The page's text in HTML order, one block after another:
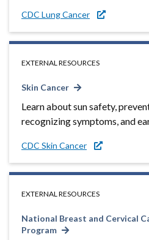
CDC Lung Cancer
EXTERNAL RESOURCES
Skin Cancer
Learn about sun safety,
recognizing symptoms, and
CDC Skin Cancer
EXTERNAL RESOURCES
National Breast and Cervical
Program